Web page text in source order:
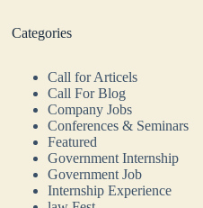
Categories
Call for Articels
Call For Blog
Company Jobs
Conferences & Seminars
Featured
Government Internship
Government Job
Internship Experience